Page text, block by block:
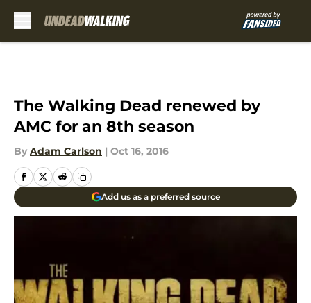
The Walking Dead renewed by
AMC for an 8th season
By Adam Carlson | Oct 16, 2016
Add us as a preferred source